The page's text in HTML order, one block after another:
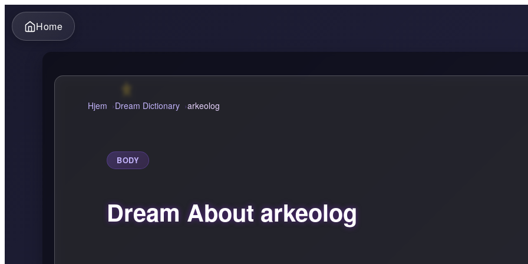
Home
Hjem Dream Dictionary arkeolog
BODY
Dream About arkeolog